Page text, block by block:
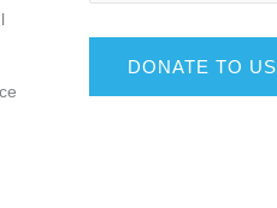
DONATE TO US